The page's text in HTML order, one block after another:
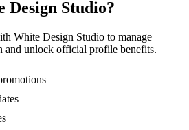
Design Studio?
White Design Studio to manage
and unlock official profile benefits.